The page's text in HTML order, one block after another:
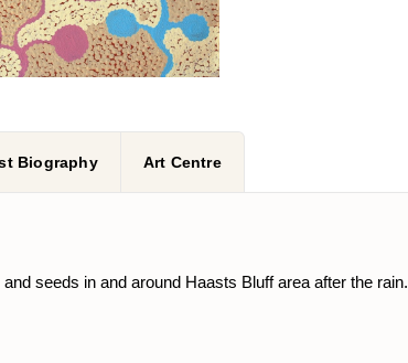
Biography Art Centre
seeds in and around Haasts Bluff area after the rain.